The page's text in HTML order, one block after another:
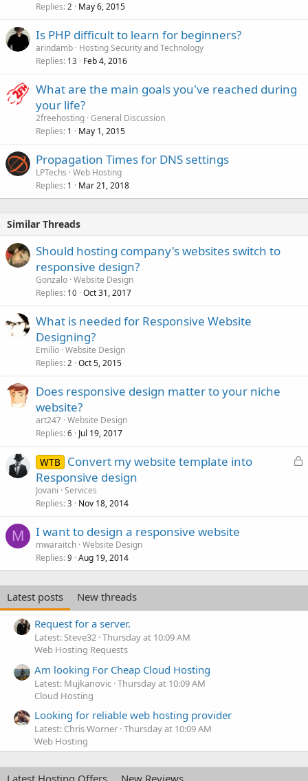
Replies 2 May 6, 2015
Is PHP difficult to learn for beginners?
arindamb Hosting Security and Technology
Replies 13 Feb 4, 2016
What are the main goals you've reached during
your life?
2freehosting General Discussion
Replies 1 May 1, 2015
Propagation Times for DNS settings
LPTechs Web Hosting
Replies 1 Mar 21, 2018
Similar Threads
Should hosting company's websites switch to
responsive design?
Gonzalo Website Design
Replies 10 Oct 31, 2017
What is needed for Responsive Website
Designing?
Emilio Website Design
Replies 2 Oct 5, 2015
Does responsive design matter to your niche
website?
art247 Website Design
Replies 6 Jul 19, 2017
L
WTB
Convert my website template into
Responsive design
Jovani Services
Replies 3 Nov 18, 2014
M I want to design a responsive website
mwaraitch Website Design
Replies 9 Aug 19, 2014
Latest posts
New threads
Request for a server.
Latest: Steve32 Thursday at 10:09 AM
Web Hosting Requests
Am looking For Cheap Cloud Hosting
Latest: Mujkanovic Thursday at 10:09 AM
Cloud Hosting
Looking for reliable web hosting provider
Latest: Chris Worner Thursday at 10:09 AM
Web Hosting
Latest Hosting Offers New Reviews